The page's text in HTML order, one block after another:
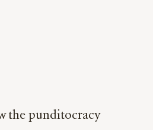
the punditocracy